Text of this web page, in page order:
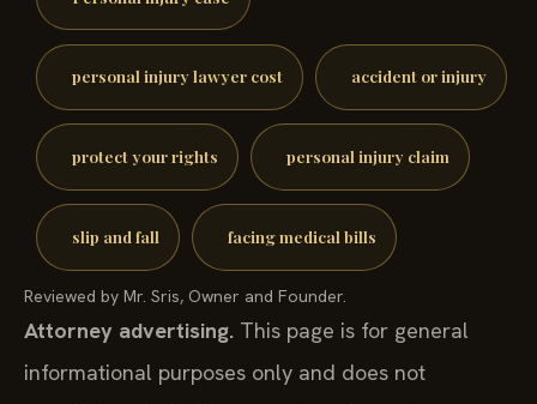
Personal injury case
personal injury lawyer cost accident or injury
protect your rights personal injury claim
slip and fall facing medical bills
Reviewed by Mr. Sris, Owner and Founder.
Attorney advertising. This page is for general
informational purposes only and does not